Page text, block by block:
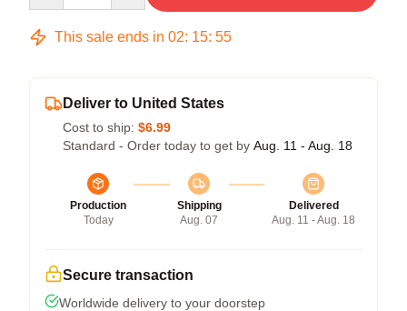
This sale ends in 02: 15: 54
Deliver to United States
Cost to ship: $6.99
Standard - Order today to get by Aug. 11 - Aug. 18
Production
Today
Shipping
Aug. 07
Delivered
Aug. 11 - Aug. 18
Secure transaction
Worldwide delivery to your doorstep